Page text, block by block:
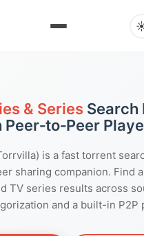
& SeriesSearch
is a fast torrent
sharing companion. Find
TV series results across
and a built-in P2P